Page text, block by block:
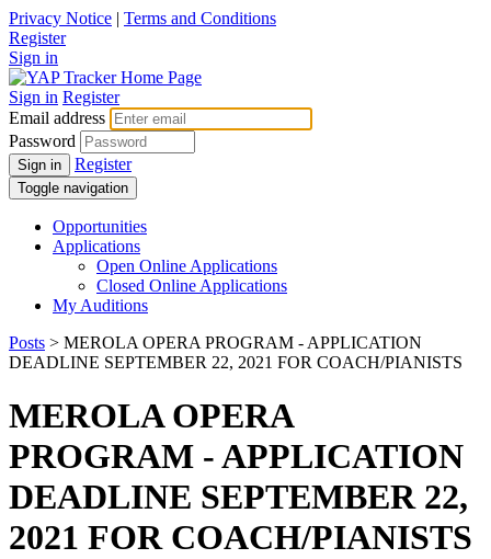
Privacy Notice | Terms and Conditions
Register
Sign in
Sign in Register
Email address
Password
Sign in Register
Toggle navigation
Opportunities
Applications
Open Online Applications
Closed Online Applications
My Auditions
Posts > MEROLA OPERA PROGRAM - APPLICATION
DEADLINE SEPTEMBER 22, 2021 FOR COACH/PIANISTS
MEROLA OPERA
PROGRAM - APPLICATION
DEADLINE SEPTEMBER 22,
2021 FOR COACH/PIANISTS